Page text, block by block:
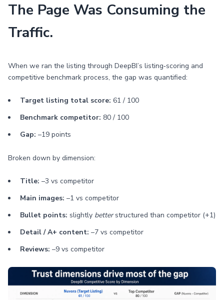
The Page Was Consuming the
Traffic.
When we ran the listing through DeepBI’s listing‑scoring and
competitive benchmark process, the gap was quantified:
Target listing total score: 61 / 100
Benchmark competitor: 80 / 100
Gap: –19 points
Broken down by dimension:
Title: –3 vs competitor
Main images: –1 vs competitor
Bullet points: slightly betterstructured than competitor (+1)
Detail / A+ content: –7 vs competitor
Reviews: –9 vs competitor